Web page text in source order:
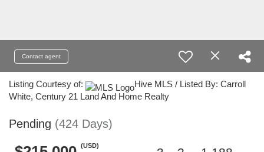
Contact agent
Listing Courtesy of:
Hive MLS / Listed By: Carroll
White, Century 21 Land And Home Realty
Pending (424 Days)
(USD)